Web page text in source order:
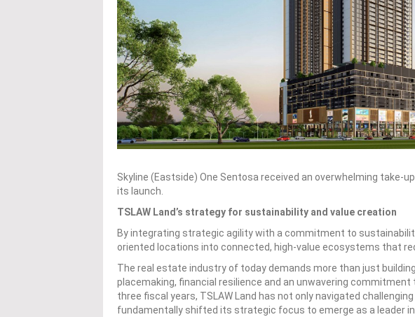
Skyline (Eastside) One Sentosa received an overwhelming take-
its launch.
TSLAW Land’s strategy for sustainability and value creation
By integrating strategic agility with a commitment to
oriented locations into connected, high-value ecosystems that
The real estate industry of today demands more than just
placemaking, financial resilience and an unwavering
three fiscal years, TSLAW Land has not only navigated
fundamentally shifted its strategic focus to emerge as a leader